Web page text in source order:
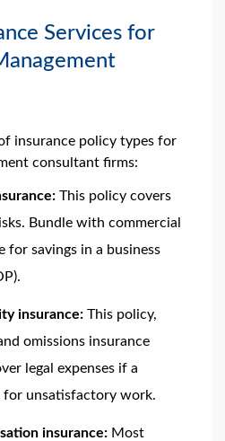
Services for
insurance policy types for
consultant firms:
This policy covers
Bundle with commercial
for savings in a business
insurance: This policy,
omissions insurance
legal expenses if a
for unsatisfactory work.
insurance: Most